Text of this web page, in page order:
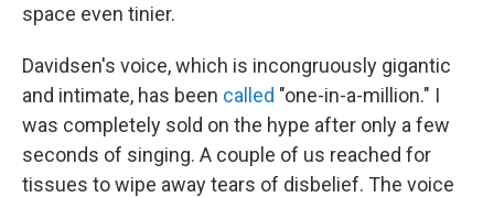
space even tinier.
Davidsen's voice, which is incongruously gigantic
and intimate, has been called "one-in-a-million." I
was completely sold on the hype after only a few
seconds of singing. A couple of us reached for
tissues to wipe away tears of disbelief. The voice